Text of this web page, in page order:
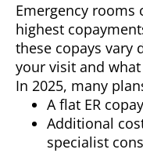
Emergency
highest
these copays vary
your visit and
In 2025, many
A flat ER
Additional
specialist